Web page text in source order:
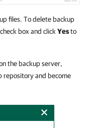
files. To delete backup
check box and click Yesto
the backup server,
repository and become